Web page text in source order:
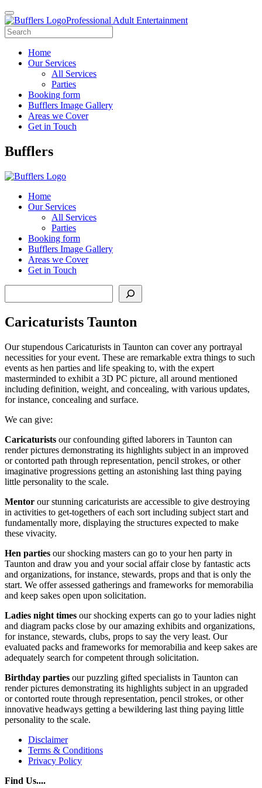
Professional Adult Entertainment
Home
Our Services
All Services
Parties
Booking form
Bufflers Image Gallery
Areas we Cover
Get in Touch
Main
Bufflers
Home
Our Services
All Services
Parties
Booking form
Bufflers Image Gallery
Areas we Cover
Get in Touch
Caricaturists Taunton
Our stupendous Caricaturists in Taunton can cover any portrayal
necessities for your event. These are remarkable extra things to such
events as hen parties and life speaking to, with the expert
masterminded to exhibit a 3D PC picture, all around mentioned
including definition, weight, and concealing, with various updates,
for instance, concealing and surface.
We can give:
Caricaturists our confounding gifted laborers in Taunton can
render pictures demonstrating its highlights subject in an improved
or contorted path through representation, pencil strokes, or other
imaginative progressions getting an astonishing last thing paying
little personality to the scale.
Mentor our stunning caricaturists are accessible to give destroying
in activities to get-togethers of each sort including subject start and
fundamentally more, displaying the structures expected to make
these vivacity.
Hen parties our shocking masters can go to your hen party in
Taunton and draw you and your social affair close by fantastic acts
and organizations, for instance, stewards, props and that is only the
start. We offer assessed gatherings and frameworks for memorabilia
and keep sakes open upon solicitation.
Ladies night times our shocking experts can go to your ladies night
and diagram packs close by our amazing exhibits and organizations,
for instance, stewards, clubs, props to say the very least. Our
evaluated packs and frameworks for memorabilia and keep sakes are
adequately search for competent through solicitation.
Birthday parties our puzzling gifted specialists in Taunton can
render pictures demonstrating its highlights subject in an upgraded
or contorted route through representation, pencil strokes, or other
innovative headways getting a bewildering last thing paying little
personality to the scale.
Disclaimer
Terms & Conditions
Privacy Policy
Find Us....